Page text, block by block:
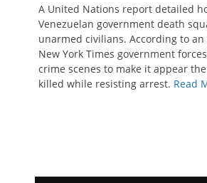
A United Nations report detailed
Venezuelan government death
unarmed civilians. According to
New York Times government
crime scenes to make it appear
killed while resisting arrest. Read